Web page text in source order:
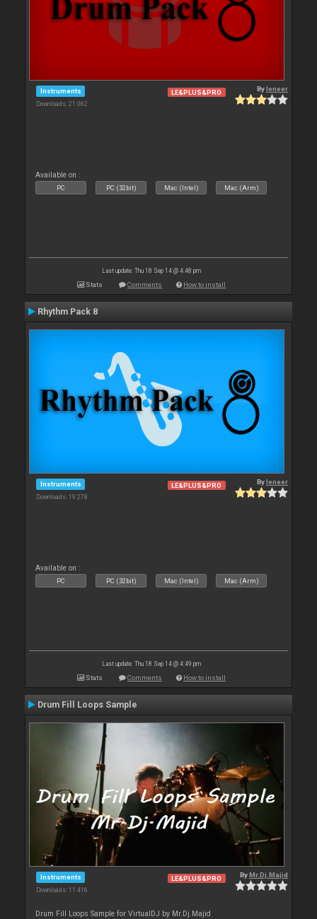
Instruments
Downloads: 21 062
LE&PLUS&PRO Byleneer
Available on :
PC PC (32bit) Mac (Intel) Mac (Arm)
Last update: Thu 18 Sep 14 @ 4:48 pm
Stats Comments How to install
Rhythm Pack 8
Instruments
Downloads: 19 278
LE&PLUS&PRO Byleneer
Available on :
PC PC (32bit) Mac (Intel) Mac (Arm)
Last update: Thu 18 Sep 14 @ 4:49 pm
Stats Comments How to install
Drum Fill Loops Sample
Instruments
Downloads: 11 416
LE&PLUS&PRO ByMr.Dj.Majid
Drum Fill Loops Sample for VirtualDJ by Mr.Dj.Majid